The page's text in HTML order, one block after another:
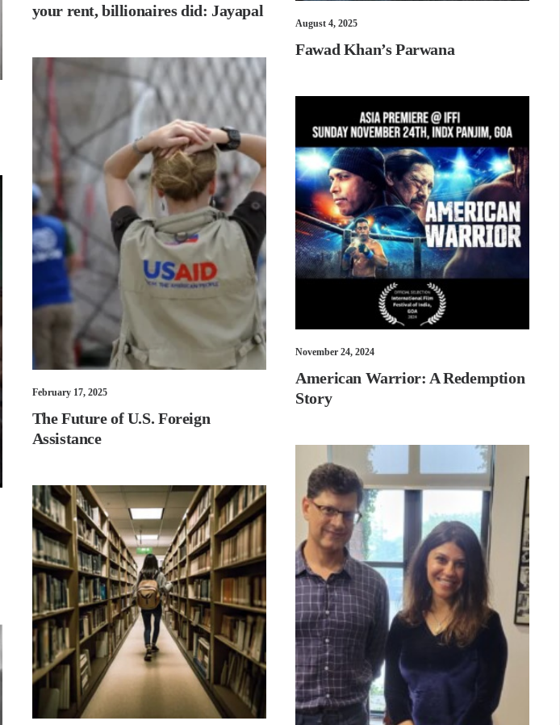
August 4, 2025
Fawad Khan’s Parwana
your rent, billionaires did: Jayapal
February 17, 2025
The Future of U.S. Foreign
Assistance
November 24, 2024
American Warrior: A Redemption
Story